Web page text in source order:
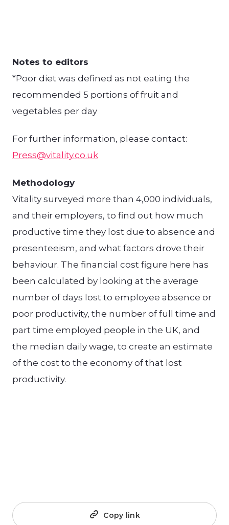
Notes to editors
*Poor diet was defined as not eating the
recommended 5 portions of fruit and
vegetables per day
For further information, please contact:
Press@vitality.co.uk
Methodology
Vitality surveyed more than 4,000 individuals,
and their employers, to find out how much
productive time they lost due to absence and
presenteeism, and what factors drove their
behaviour. The financial cost figure here has
been calculated by looking at the average
number of days lost to employee absence or
poor productivity, the number of full time and
part time employed people in the UK, and
the median daily wage, to create an estimate
of the cost to the economy of that lost
productivity.
Copy link